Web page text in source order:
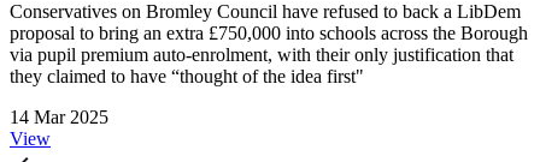
Conservatives on Bromley Council have refused to back a LibDem
proposal to bring an extra £750,000 into schools across the Borough
via pupil premium auto-enrolment, with their only justification that
they claimed to have “thought of the idea first"
14 Mar 2025
View